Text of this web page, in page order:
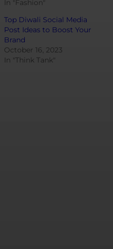
In "Fashion"
Top Diwali Social Media
Post Ideas to Boost Your
Brand
October 16, 2023
In "Think Tank"